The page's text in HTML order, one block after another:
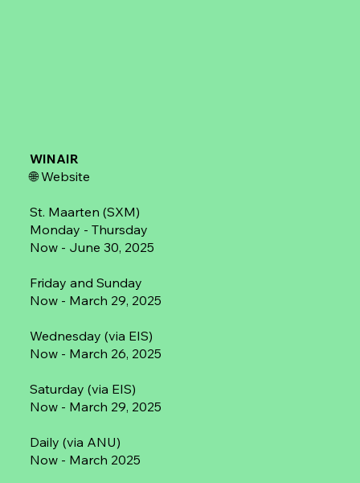
WINAIR
🌐Website
St. Maarten (SXM)
Monday - Thursday
Now - June 30, 2025
Friday and Sunday
Now - March 29, 2025
Wednesday (via EIS)
Now - March 26, 2025
Saturday (via EIS)
Now - March 29, 2025
Daily (via ANU)
Now - March 2025